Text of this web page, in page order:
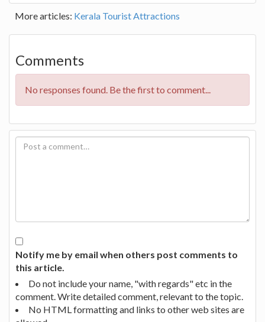
More articles: Kerala Tourist Attractions
Comments
No responses found. Be the first to comment...
Notify me by email when others post comments to
this article.
Do not include your name, "with regards" etc in the
comment. Write detailed comment, relevant to the topic.
No HTML formatting and links to other web sites are